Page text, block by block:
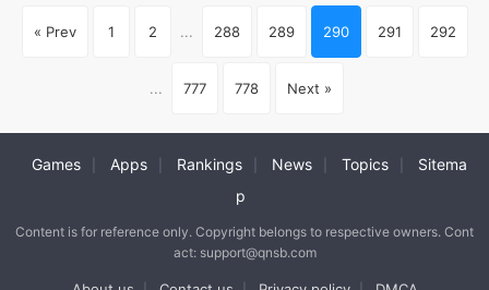
« Prev 1 2 ... 288 289 290 291 292
... 777 778 Next »
Games Apps Rankings News Topics
Sitema
p
Content is for reference only. Copyright belongs to respective owners. Cont
act: support@qnsb.com